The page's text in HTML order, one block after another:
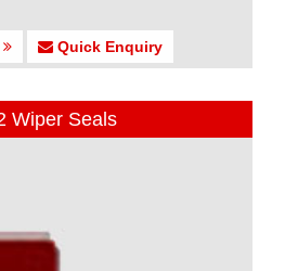
Quick Enquiry
Wiper Seals